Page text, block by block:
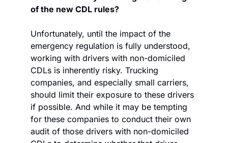
of the new CDL rules?
Unfortunately, until the impact of the
emergency regulation is fully understood,
working with drivers with non-domiciled
CDLs is inherently risky. Trucking
companies, and especially small carriers,
should limit their exposure to these drivers
if possible. And while it may be tempting
for these companies to conduct their own
audit of those drivers with non-domiciled